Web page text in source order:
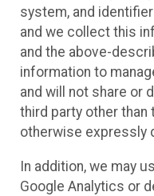
system, and
and we collect this
and the above-
information to
and will not share or
third party other than
otherwise expressly
In addition, we may
Google Analytics or